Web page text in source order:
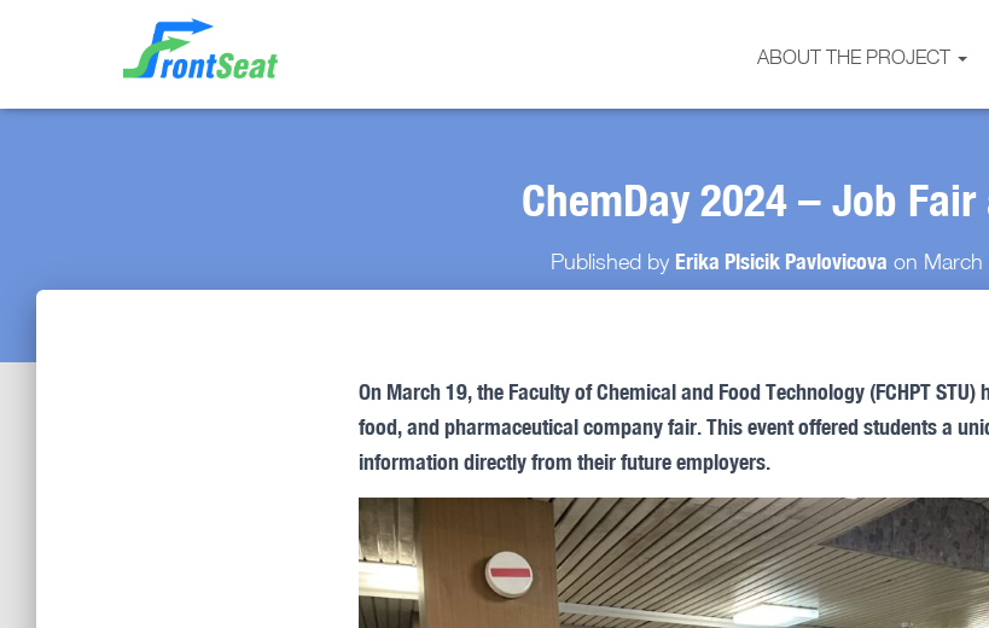
ABOUT THE PROJECT
ChemDay 2024 – Job Fair
Published by Erika Plsicik Pavlovicova on
On March 19, the Faculty of Chemical and Food Technology (FCHPT
food, and pharmaceutical company fair. This event offered students a
information directly from their future employers.